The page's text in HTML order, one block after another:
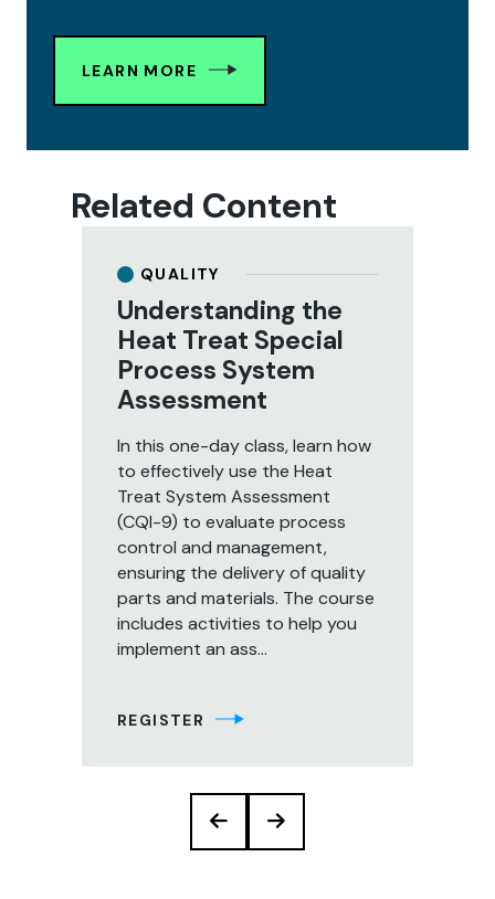
LEARN MORE
Related Content
QUALITY
Understanding the
Heat Treat Special
Process System
Assessment
In this one-day class, learn how
to effectively use the Heat
Treat System Assessment
(CQI-9) to evaluate process
control and management,
ensuring the delivery of quality
parts and materials. The course
includes activities to help you
implement an ass...
REGISTER